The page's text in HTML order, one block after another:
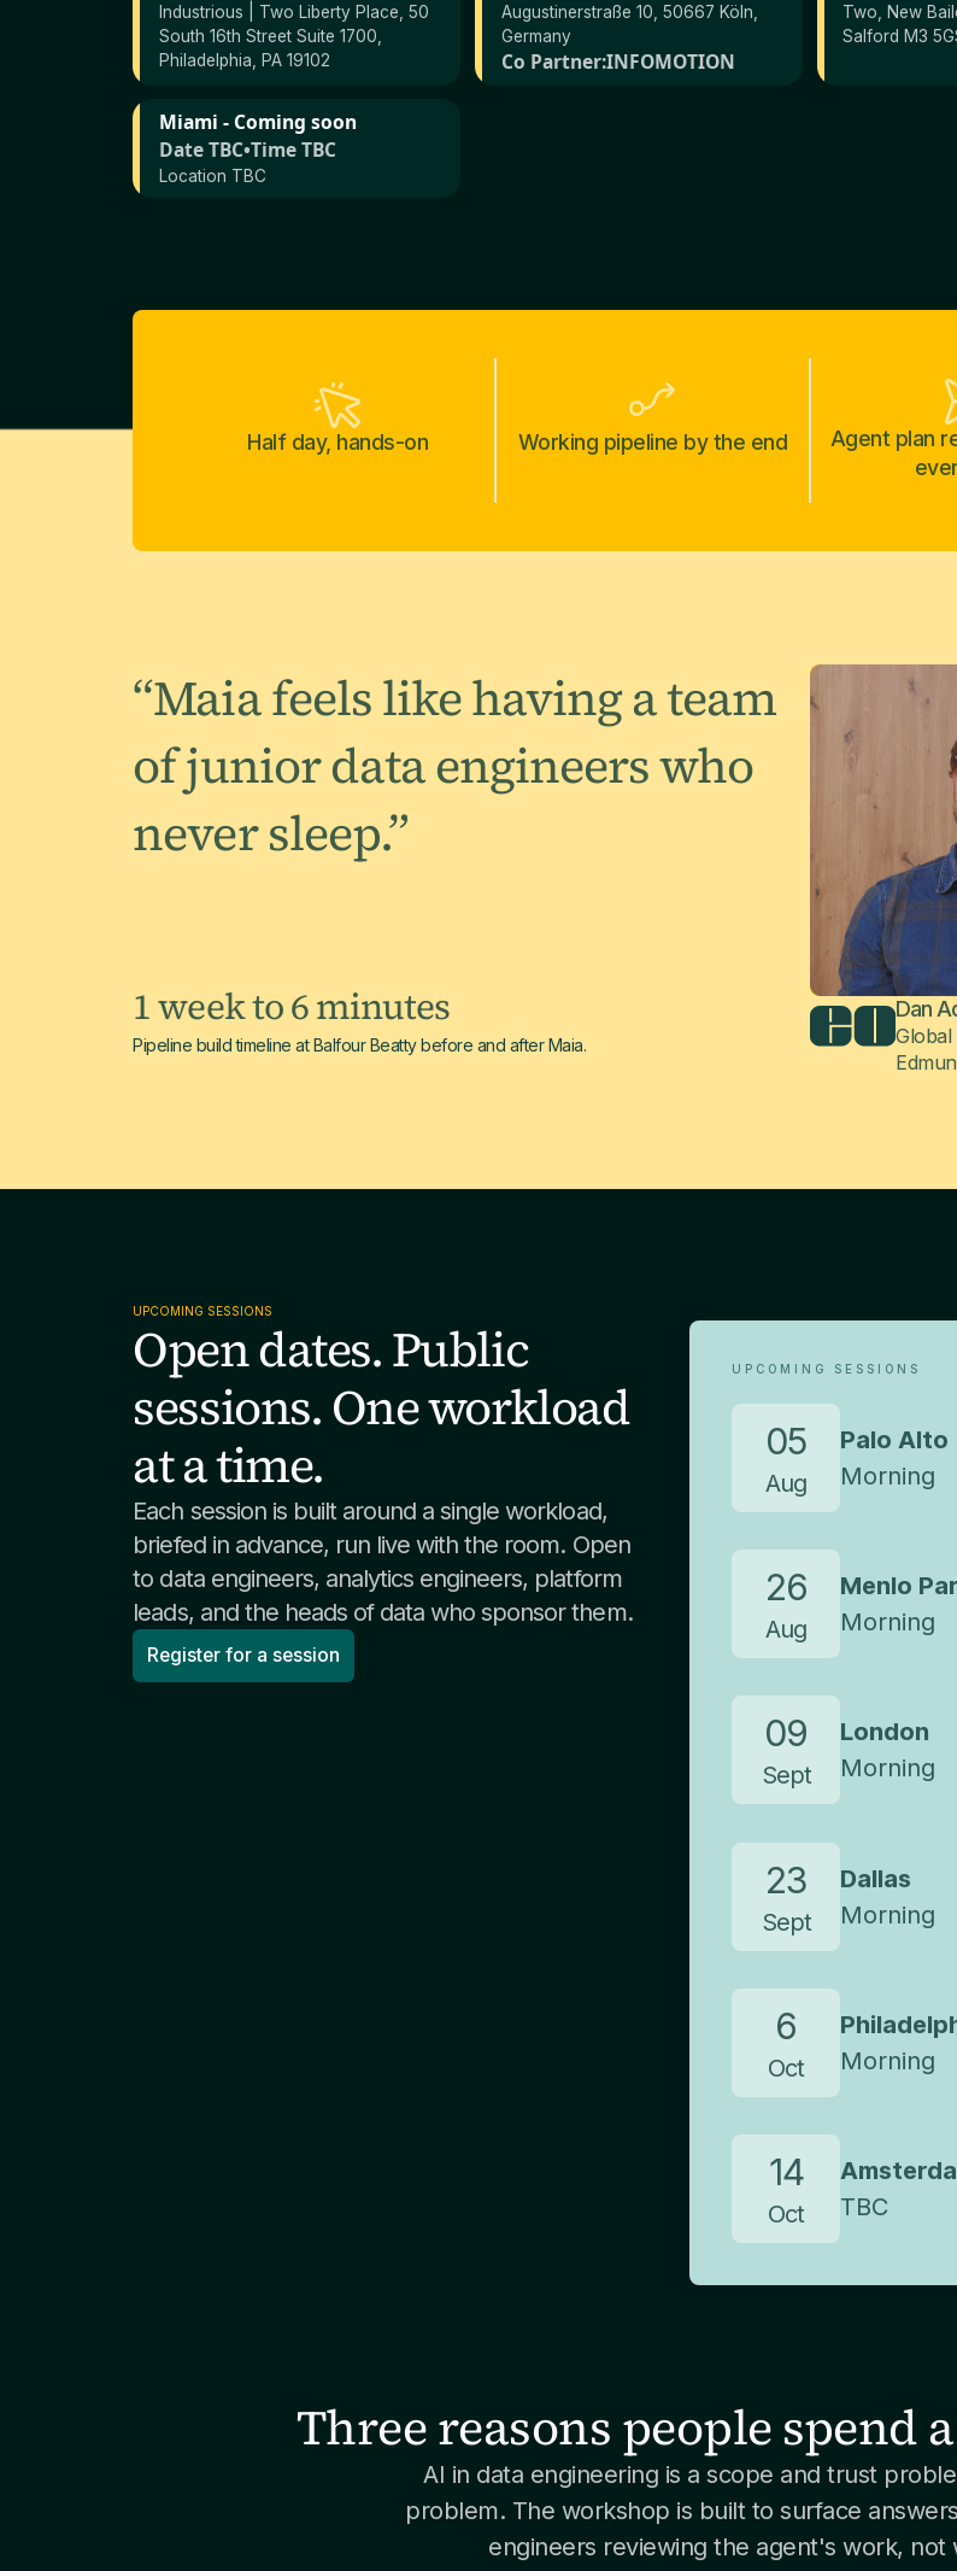
Industrious | Two Liberty Place, 50
South 16th Street Suite 1700,
Philadelphia, PA 19102
Augustinerstraße 10, 50667 Köln,
Germany
Co Partner:INFOMOTION
Two, New
Salford M3
Miami - Coming soon
Date TBC•Time TBC
Location TBC
Half day, hands-on Working pipeline by the end
Agent plan
“Maia feels like having a team
of junior data engineers who
never sleep.”
1 week to 6 minutes
Pipeline build timeline at Balfour Beatty before and after Maia.
Dan
Global
UPCOMING SESSIONS
Open dates. Public
sessions. One workload
at a time.
Each session is built around a single workload,
briefed in advance, run live with the room. Open
to data engineers, analytics engineers, platform
leads, and the heads of data who sponsor them.
Register for a session
UPCOMING SESSIONS
05
Aug
Palo Alto
Morning
26
Aug
Menlo
Morning
09
Sept
London
Morning
23
Sept
Dallas
Morning
6
Oct
Morning
14
Oct
TBC
Three reasons people spend
AI in data engineering is a scope and trust
problem. The workshop is built to surface
engineers reviewing the agent's work, not